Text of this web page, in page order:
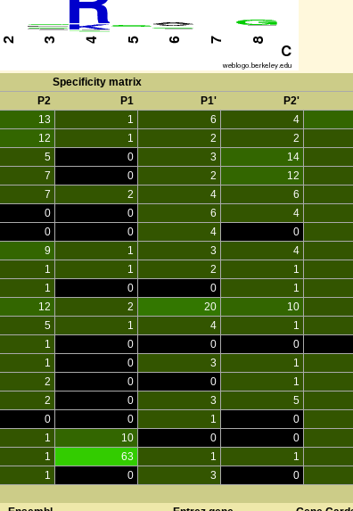
Specificity matrix
P2 P1 P1' P2'
13 1 6 4
12 1 2 2
5 0 3 14
7 0 2 12
7 2 4 6
0 0 6 4
0 0 4 0
9 1 3 4
1 1 2 1
1 0 0 1
12 2 20 10
5 1 4 1
1 0 0 0
1 0 3 1
2 0 0 1
2 0 3 5
0 0 1 0
1 10 0 0
1 63 1 1
1 0 3 0